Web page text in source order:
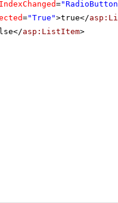
=
="True">true</
asp:ListItem>